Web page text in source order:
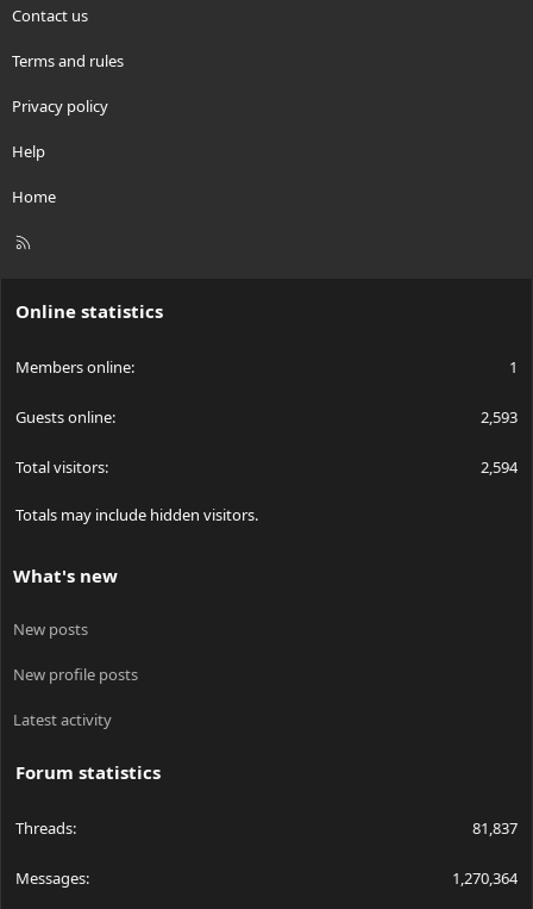
Contact us
Terms and rules
Privacy policy
Help
Home
R
Online statistics
Members online 1
Guests online 2,593
Total visitors 2,594
Totals may include hidden visitors.
What's new
New posts
New profile posts
Latest activity
Forum statistics
Threads 81,837
Messages 1,270,364